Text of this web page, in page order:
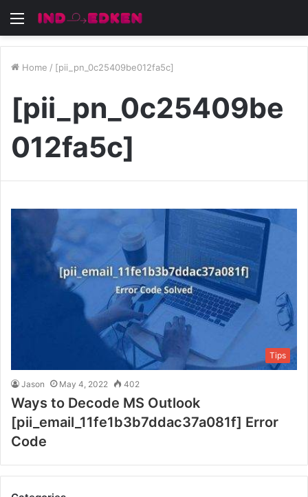
Menu
Home / [pii_pn_0c25409be012fa5c]
[pii_pn_0c25409be
012fa5c]
Tips
Jason May 4, 2022 402
Ways to Decode MS Outlook
[pii_email_11fe1b3b7ddac37a081f] Error
Code